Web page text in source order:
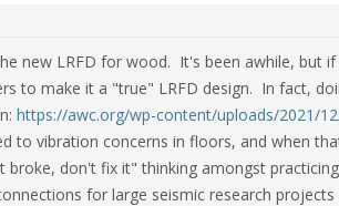
new LRFD for wood. It's been awhile, but
to make it a "true" LRFD design. In fact,
https://awc.org/wp-content/uploads/2021/
to vibration concerns in floors, and when
don't fix it" thinking amongst
for large seismic research